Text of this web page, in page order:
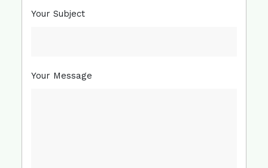
Your Subject
Your Message